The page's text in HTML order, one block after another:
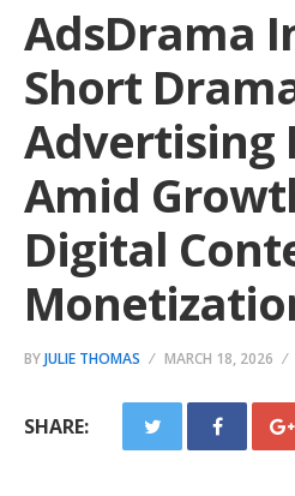
AdsDrama
Short
Advertising
Amid
Digital
BYJULIE THOMAS MARCH 18, 2026
SHARE: